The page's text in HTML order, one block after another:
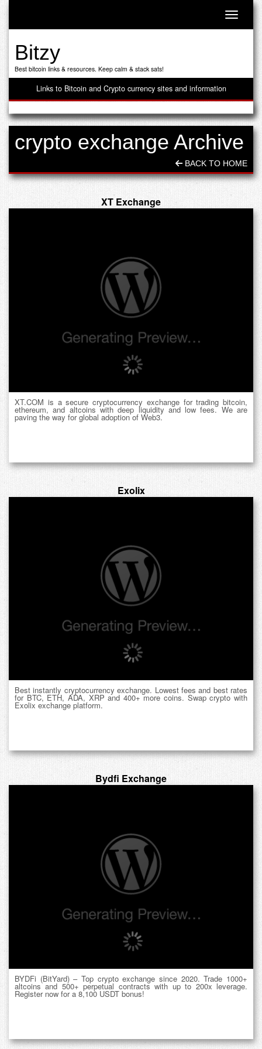
Toggle
Bitzy
Best bitcoin links & resources. Keep calm & stack sats!
Links to Bitcoin and Crypto currency sites and information
crypto exchange Archive
BACK TO HOME
XT Exchange
XT.COM is a secure cryptocurrency exchange for trading bitcoin,
ethereum, and altcoins with deep liquidity and low fees. We are
paving the way for global adoption of Web3.
Exolix
Best instantly cryptocurrency exchange. Lowest fees and best rates
for BTC, ETH, ADA, XRP and 400+ more coins. Swap crypto with
Exolix exchange platform.
Bydfi Exchange
BYDFi (BitYard) – Top crypto exchange since 2020. Trade 1000+
altcoins and 500+ perpetual contracts with up to 200x leverage.
Register now for a 8,100 USDT bonus!